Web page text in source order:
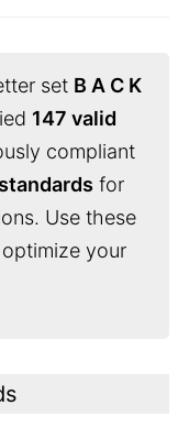
set B A C K
147 valid
compliant
for
Use these
your